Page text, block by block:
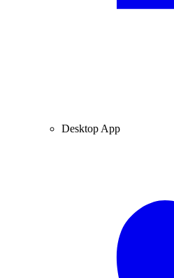
Desktop App